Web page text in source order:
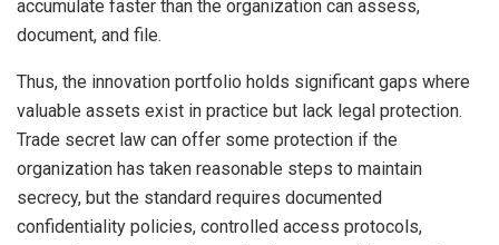
accumulate faster than the organization can assess,
document, and file.
Thus, the innovation portfolio holds significant gaps where
valuable assets exist in practice but lack legal protection.
Trade secret law can offer some protection if the
organization has taken reasonable steps to maintain
secrecy, but the standard requires documented
confidentiality policies, controlled access protocols,